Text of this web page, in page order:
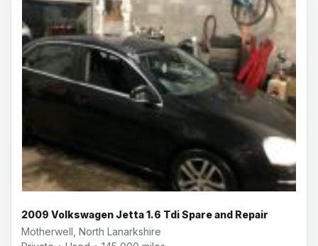
2009 Volkswagen Jetta 1.6 Tdi Spare and Repair
Motherwell, North Lanarkshire